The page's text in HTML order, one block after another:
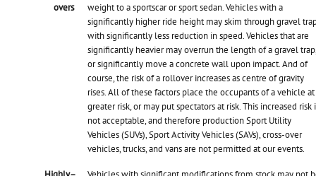
overs
weight to a sportscar or sport sedan. Vehicles with a
significantly higher ride height may skim through gravel
with significantly less reduction in speed. Vehicles that are
significantly heavier may overrun the length of a gravel trap,
or significantly move a concrete wall upon impact. And of
course, the risk of a rollover increases as centre of gravity
rises. All of these factors place the occupants of a vehicle at
greater risk, or may put spectators at risk. This increased risk
not acceptable, and therefore production Sport Utility
Vehicles (SUVs), Sport Activity Vehicles (SAVs), cross-over
vehicles, trucks, and vans are not permitted at our events.